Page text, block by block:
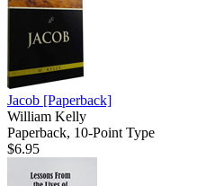
Jacob [Paperback]
William Kelly
Paperback, 10-Point Type
$6.95